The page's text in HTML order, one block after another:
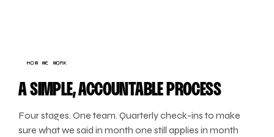
HOW WE WORK
A SIMPLE, ACCOUNTABLE PROCESS
Four stages. One team. Quarterly check-ins to make
sure what we said in month one still applies in month